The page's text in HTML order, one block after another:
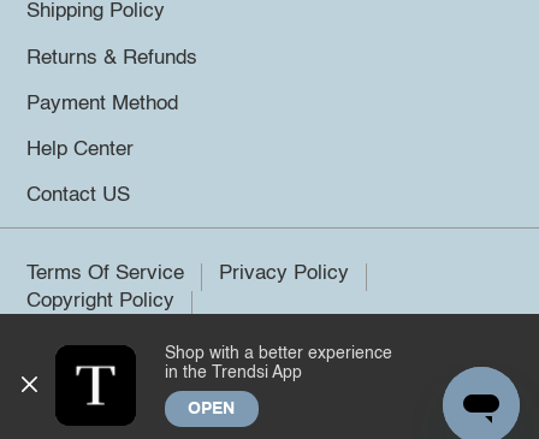
Shipping Policy
Returns & Refunds
Payment Method
Help Center
Contact US
Terms Of Service
Privacy Policy
Copyright Policy
©2026 Trendsi. All rights reserved.
Shop with a better experience
in the Trendsi App
OPEN